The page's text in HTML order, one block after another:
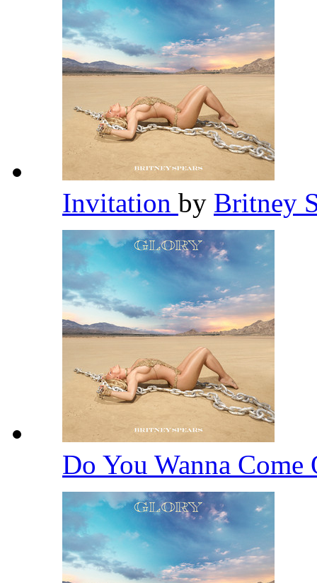
Invitation by Britney
Do You Wanna Come